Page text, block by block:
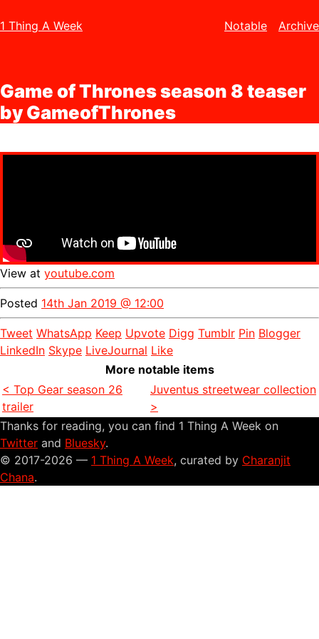
1 Thing A Week Notable Archive
Game of Thrones season 8 teaser
by GameofThrones
View at youtube.com
Posted 14th Jan 2019 @ 12:00
Tweet WhatsApp Keep Upvote Digg Tumblr Pin Blogger
LinkedIn Skype LiveJournal Like
More notable items
< Top Gear season 26
trailer
Juventus streetwear collection
>
Thanks for reading, you can find 1 Thing A Week on
Twitter and Bluesky.
© 2017-2026 — 1 Thing A Week, curated by Charanjit
Chana.